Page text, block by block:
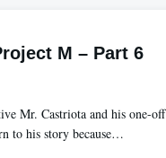
M – Part 6
Mr. Castriota and his one-off
to his story because…